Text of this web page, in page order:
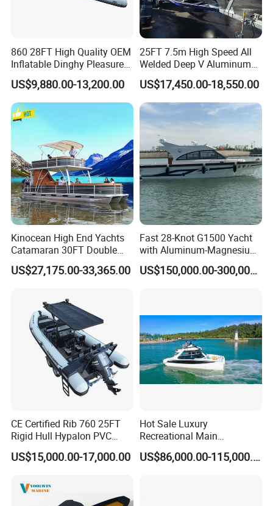
The boat will be securely packaged for export to ensure safe
transportation.
Protective wrapping and reinforced fixing are applied.
Suitable for container or flat rack shipment depending on
destination.
860 28FT High Quality OEM
Inflatable Dinghy Pleasure
Boat Aluminum/Fiberglass
Fishing Rib Boat
US$9,880.00-13,200.00
25FT 7.5m High Speed All
Welded Deep V Aluminum
Sport Fishing Boat
US$17,450.00-18,550.00
Kinocean High End Yachts
Catamaran 30FT Double
Deck Pontoon Party Boat
(Cross-border)
US$27,175.00-33,365.00
Fast 28-Knot G1500 Yacht
with Aluminum-Magnesium
Hull for Ocean Adventures
US$150,000.00-300,000.00
CE Certified Rib 760 25FT
Rigid Hull Hypalon PVC
Inflatable Aluminum Rib
Boat
US$15,000.00-17,000.00
Hot Sale Luxury
Recreational Main
Certificate of 36FT
Catamaran Yacht for Sea US$86,000.00-115,000.00